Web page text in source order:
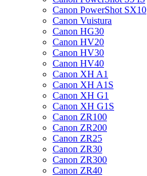
Canon PowerShot SX10
Canon Vuistura
Canon HG30
Canon HV20
Canon HV30
Canon HV40
Canon XH A1
Canon XH A1S
Canon XH G1
Canon XH G1S
Canon ZR100
Canon ZR200
Canon ZR25
Canon ZR30
Canon ZR300
Canon ZR40